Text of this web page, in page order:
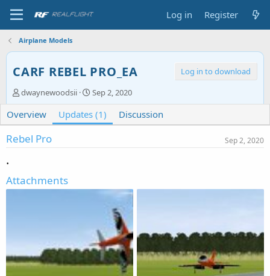
Log in Register
Airplane Models
CARF REBEL PRO_EA
Log in to download
A
u
t
h
o
dwaynewoodsii
C
r
e
a
a
Sep 2, 2020
Overview Updates (1) Discussion
Rebel Pro Sep 2, 2020
.
Attachments